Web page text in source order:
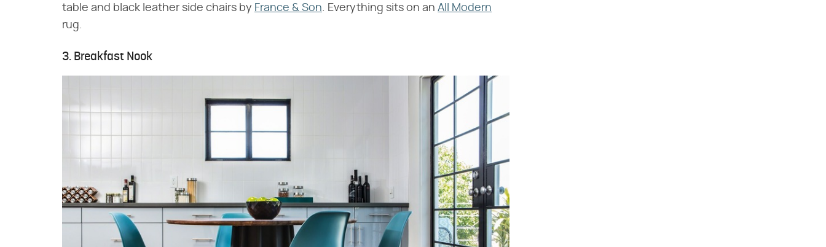
table and black leather side chairs by France & Son. Everything sits on an All Modern
rug.
3. Breakfast Nook